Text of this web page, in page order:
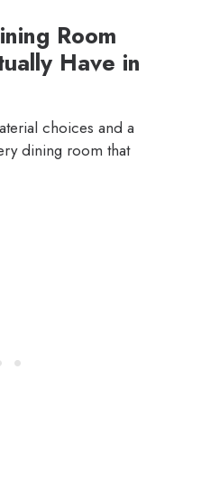
Room
Have in
choices and a
dining room that